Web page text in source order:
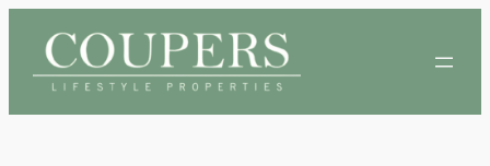
content